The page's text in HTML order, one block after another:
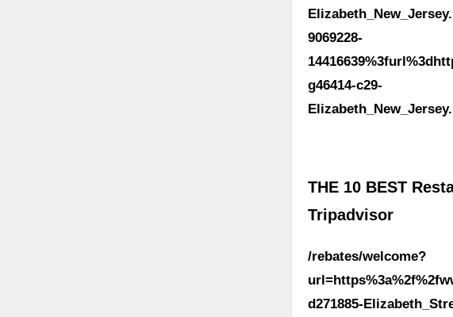
9069228-
g46414-c29-
THE 10 BEST
Tripadvisor
/rebates/welcome?
d271885-